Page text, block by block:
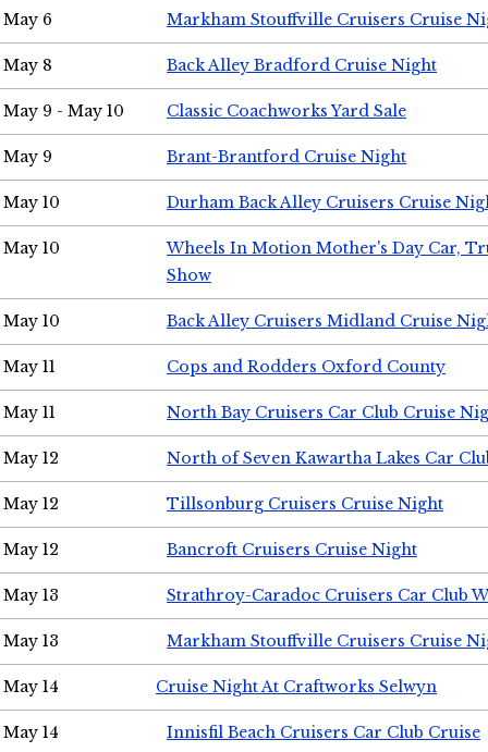
May 6 Markham Stouffville Cruisers Cruise
May 8 Back Alley Bradford Cruise Night
May 9 - May 10 Classic Coachworks Yard Sale
May 9 Brant-Brantford Cruise Night
May 10 Durham Back Alley Cruisers Cruise
May 10
Wheels In Motion Mother's Day Car,
Show
May 10 Back Alley Cruisers Midland Cruise
May 11 Cops and Rodders Oxford County
May 11 North Bay Cruisers Car Club Cruise
May 12 North of Seven Kawartha Lakes Car
May 12 Tillsonburg Cruisers Cruise Night
May 12 Bancroft Cruisers Cruise Night
May 13 Strathroy-Caradoc Cruisers Car Club
May 13 Markham Stouffville Cruisers Cruise
May 14 Cruise Night At Craftworks Selwyn
May 14 Innisfil Beach Cruisers Car Club Cruise